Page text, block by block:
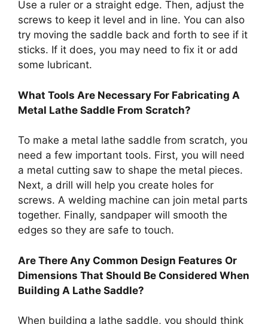
Use a ruler or a straight edge. Then, adjust the
screws to keep it level and in line. You can also
try moving the saddle back and forth to see if it
sticks. If it does, you may need to fix it or add
some lubricant.
What Tools Are Necessary For Fabricating A
Metal Lathe Saddle From Scratch?
To make a metal lathe saddle from scratch, you
need a few important tools. First, you will need
a metal cutting saw to shape the metal pieces.
Next, a drill will help you create holes for
screws. A welding machine can join metal parts
together. Finally, sandpaper will smooth the
edges so they are safe to touch.
Are There Any Common Design Features Or
Dimensions That Should Be Considered When
Building A Lathe Saddle?
When building a lathe saddle, you should think